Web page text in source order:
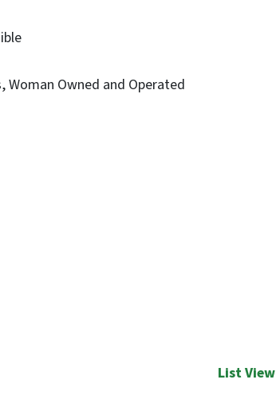
Woman Owned and Operated
List View